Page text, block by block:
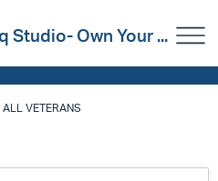
Studio- Own Your ...
VETERANS